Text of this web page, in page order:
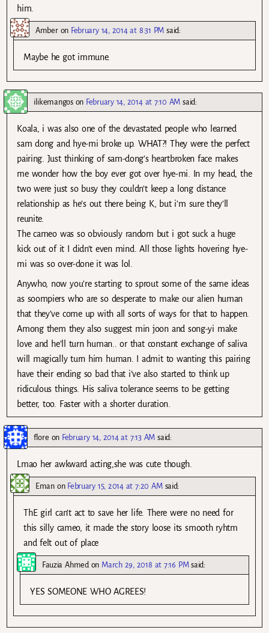
him.
Amberon February 14, 2014 at 8:31 PM said:
Maybe he got immune.
ilikemangoson February 14, 2014 at 7:10 AM said:
Koala, i was also one of the devastated people who learned
sam dong and hye-mi broke up. WHAT?! They were the perfect
pairing. Just thinking of sam-dong’s heartbroken face makes
me wonder how the boy ever got over hye-mi. In my head, the
two were just so busy they couldn’t keep a long distance
relationship as he’s out there being K, but i’m sure they’ll
reunite.
The cameo was so obviously random but i got suck a huge
kick out of it I didn’t even mind. All those lights hovering hye-
mi was so over-done it was lol.
Anywho, now you’re starting to sprout some of the same ideas
as soompiers who are so desperate to make our alien human
that they’ve come up with all sorts of ways for that to happen.
Among them they also suggest min joon and song-yi make
love and he’ll turn human.. or that constant exchange of saliva
will magically turn him human. I admit to wanting this pairing
have their ending so bad that i’ve also started to think up
ridiculous things. His saliva tolerance seems to be getting
better, too. Faster with a shorter duration.
flore on February 14, 2014 at 7:13 AM said:
Lmao her awkward acting,she was cute though.
Emanon February 15, 2014 at 7:20 AM said:
ThE girl can’t act to save her life. There were no need for
this silly cameo, it made the story loose its smooth ryhtm
and felt out of place
Fauzia Ahmedon March 29, 2018 at 7:16 PM said:
YES SOMEONE WHO AGREES!